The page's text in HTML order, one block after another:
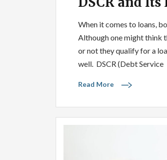
When it comes to loans,
Although one might think
or not they qualify for a
well. DSCR (Debt Service
Read More